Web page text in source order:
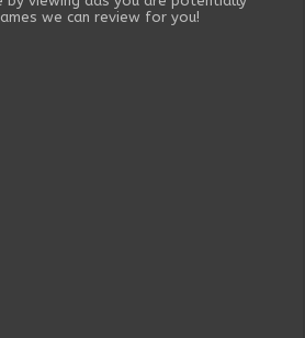
we can review for you!